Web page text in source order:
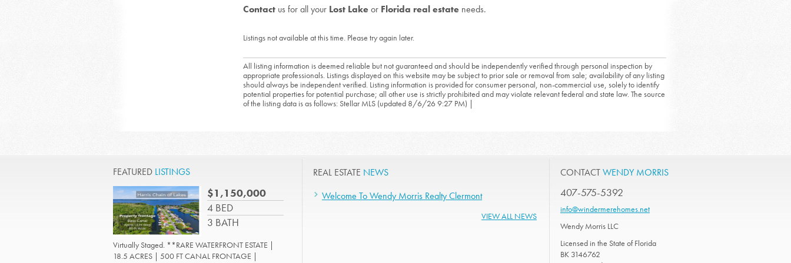
Contact us for all your Lost Lakeor Florida real estate needs.
Listings not available at this time. Please try again later.
All listing information is deemed reliable but not guaranteed and should be independently verified through personal inspection by
appropriate professionals. Listings displayed on this website may be subject to prior sale or removal from sale; availability of any listing
should always be independent verified. Listing information is provided for consumer personal, non-commercial use, solely to identify
potential properties for potential purchase; all other use is strictly prohibited and may violate relevant federal and state law. The source
of the listing data is as follows: Stellar MLS (updated 8/6/26 9:27 PM) |
FEATURED LISTINGS
$1,150,000
4 BED
3 BATH
Virtually Staged. **RARE WATERFRONT ESTATE |
18.5 ACRES | 500 FT CANAL FRONTAGE |
REAL ESTATE NEWS
Welcome To Wendy Morris Realty Clermont
VIEW ALL NEWS
CONTACTWENDY MORRIS
407-575-5392
info@windermerehomes.net
Wendy Morris LLC
Licensed in the State of Florida
BK 3146762